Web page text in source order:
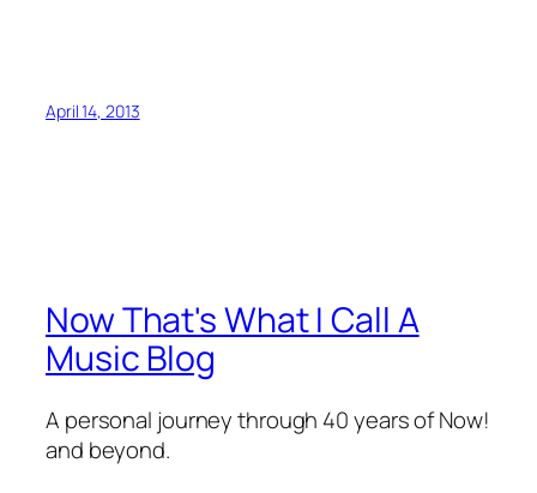
April 14, 2013
Now That's What I Call A
Music Blog
A personal journey through 40 years of Now!
and beyond.